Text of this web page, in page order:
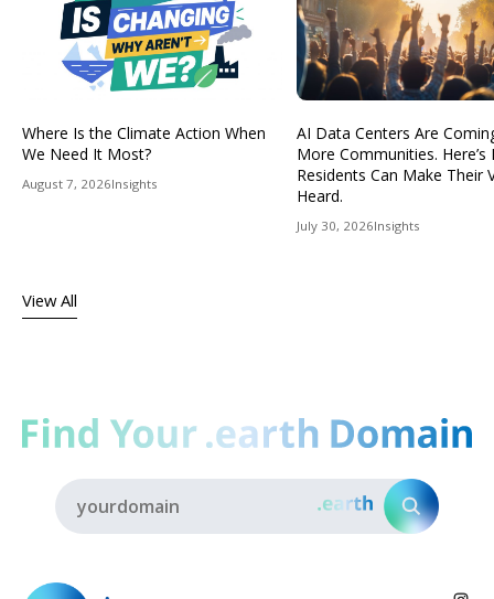
Where Is the Climate Action When
We Need It Most?
August 7, 2026Insights
AI Data Centers Are
More Communities. Here’s
Residents Can Make Their
Heard.
July 30, 2026Insights
View All